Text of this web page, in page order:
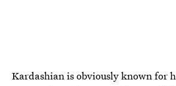
Kardashian is obviously known for